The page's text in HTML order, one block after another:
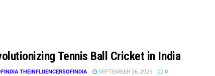
Tennis Ball Cricket in India
THEINFLUENCERSOFINDIA SEPTEMBER 26, 2025 0